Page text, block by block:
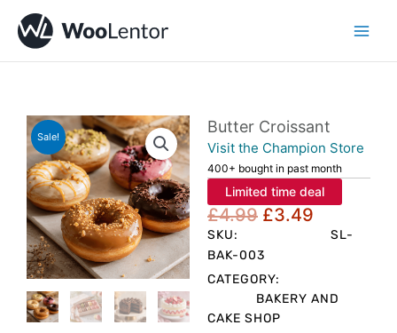
content
Sale!
Butter Croissant
Visit the Champion Store
400+ bought in past month
Limited time deal
£4.99 Original
was:
£4.99.
£3.49
price
SKU:
SL-
BAK-003
CATEGORY:
BAKERY AND
CAKE SHOP